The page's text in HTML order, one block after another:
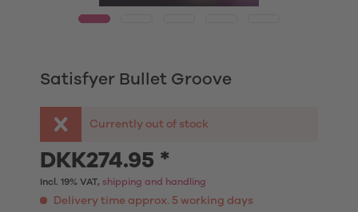
Satisfyer Bullet Groove
Currently out of stock
DKK274.95 *
Incl. 19% VAT, shipping and handling
Delivery time approx. 5 working days